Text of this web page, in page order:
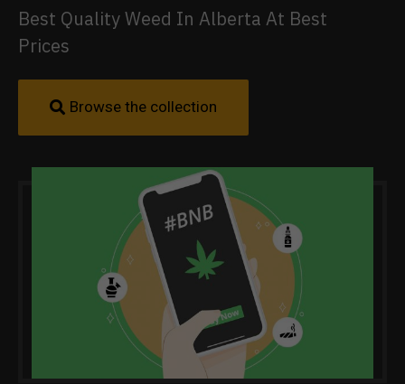
Best Quality Weed In Alberta At Best
Prices
Browse the collection